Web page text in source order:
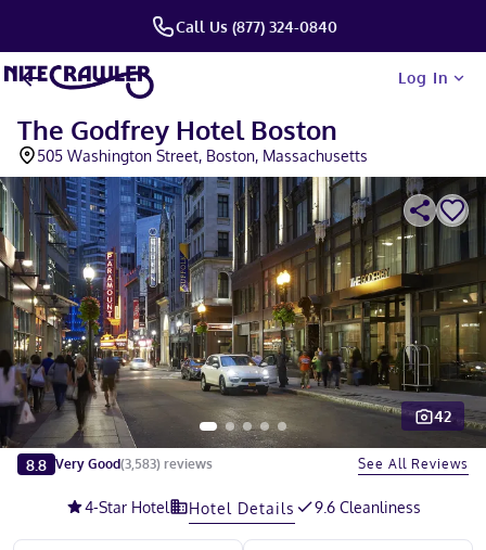
Call Us (877) 324-0840
Log In
The Godfrey Hotel Boston
505 Washington Street, Boston, Massachusetts
Slide 1 of 5
42
8.8 Very Good(3,583) reviews See All Reviews
4-Star Hotel Hotel Details 9.6 Cleanliness